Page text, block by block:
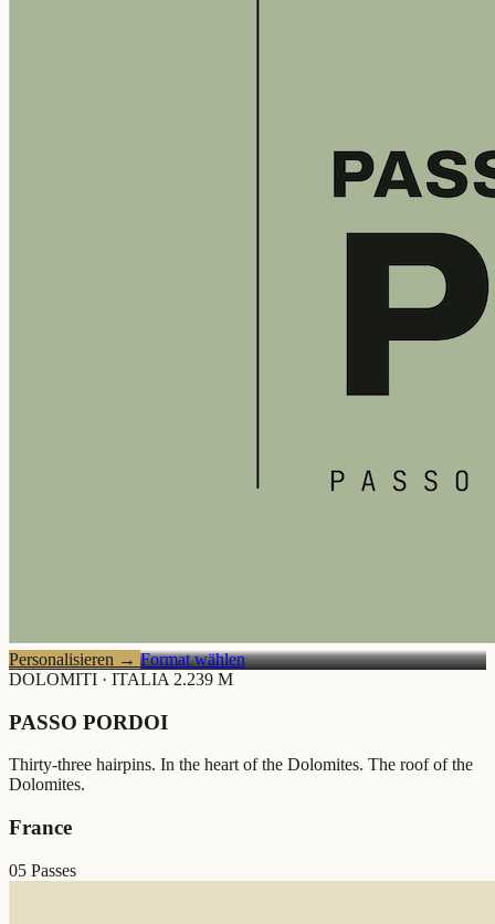
Personalisieren → Format wählen
DOLOMITI · ITALIA 2.239 M
PASSO PORDOI
Thirty-three hairpins. In the heart of the Dolomites. The roof of the
Dolomites.
France
05 Passes